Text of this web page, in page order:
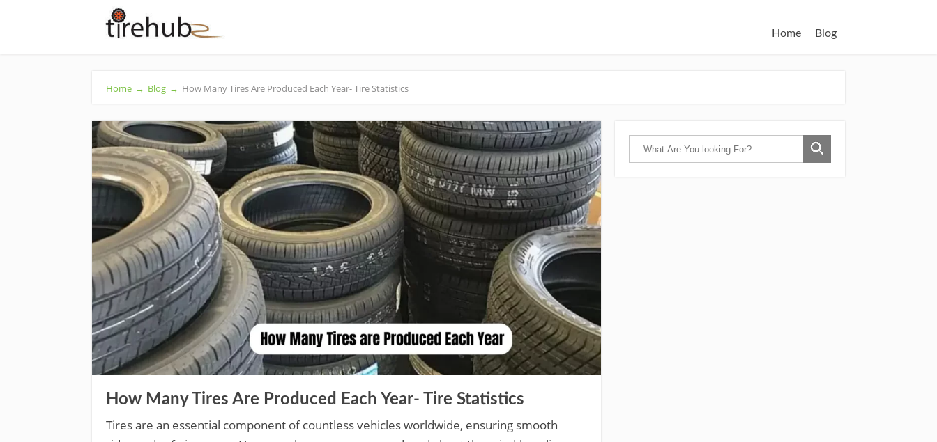
Home Blog
Home → Blog → How Many Tires Are Produced Each Year- Tire Statistics
How Many Tires Are Produced Each Year- Tire Statistics
Tires are an essential component of countless vehicles worldwide, ensuring smooth